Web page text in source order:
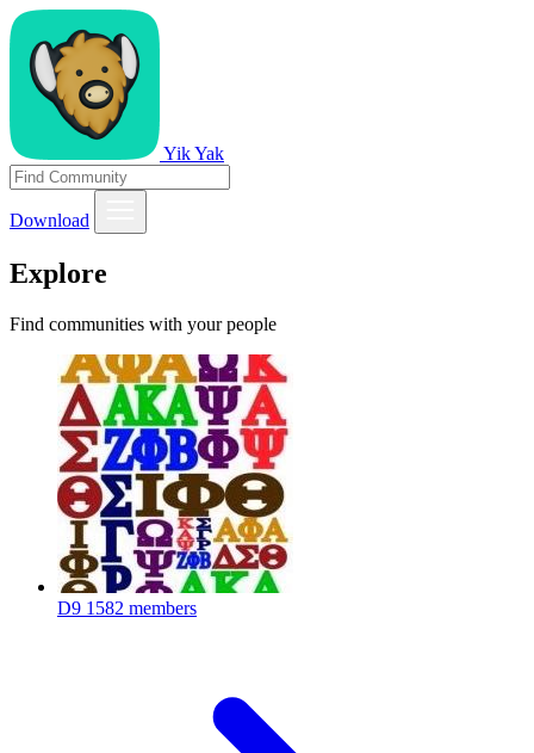
Yik Yak
Download
Explore
Find communities with your people
D9 1582 members